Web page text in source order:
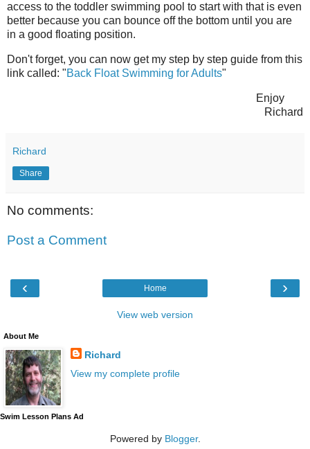
access to the toddler swimming pool to start with that is even
better because you can bounce off the bottom until you are
in a good floating position.
Don't forget, you can now get my step by step guide from this
link called: "Back Float Swimming for Adults"
Enjoy
Richard
Richard
Share
No comments:
Post a Comment
‹ ›
Home
View web version
About Me
Richard
View my complete profile
Swim Lesson Plans Ad
Powered by Blogger.